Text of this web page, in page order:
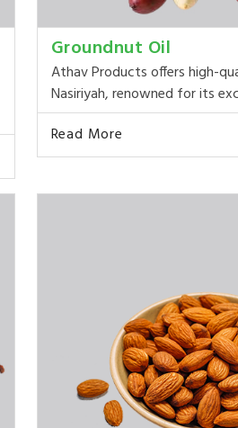
Groundnut Oil
Athav Products offers high-
Nasiriyah, renowned for its
Read More